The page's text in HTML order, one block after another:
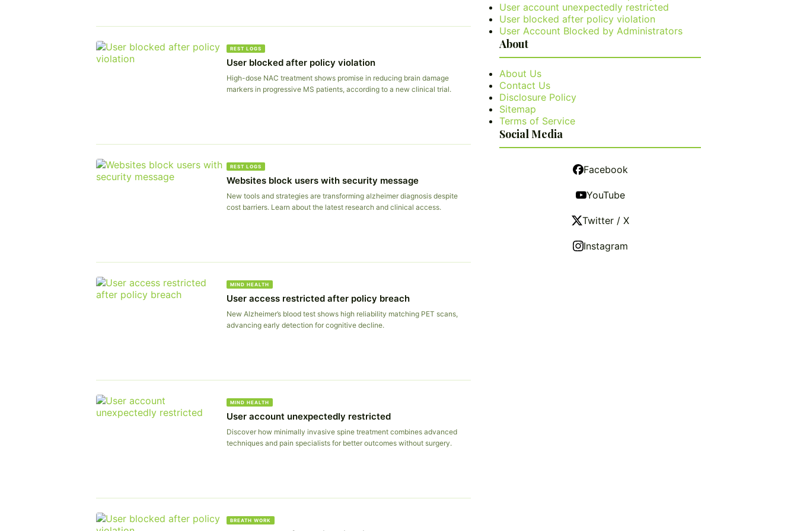
REST LOGS
User blocked after policy violation
High-dose NAC treatment shows promise in reducing brain damage
markers in progressive MS patients, according to a new clinical trial.
REST LOGS
Websites block users with security message
New tools and strategies are transforming alzheimer diagnosis despite
cost barriers. Learn about the latest research and clinical access.
MIND HEALTH
User access restricted after policy breach
New Alzheimer’s blood test shows high reliability matching PET scans,
advancing early detection for cognitive decline.
MIND HEALTH
User account unexpectedly restricted
Discover how minimally invasive spine treatment combines advanced
techniques and pain specialists for better outcomes without surgery.
BREATH WORK
User account unexpectedly restricted
User blocked after policy violation
User Account Blocked by Administrators
About
About Us
Contact Us
Disclosure Policy
Sitemap
Terms of Service
Social Media
Facebook
YouTube
Twitter / X
Instagram